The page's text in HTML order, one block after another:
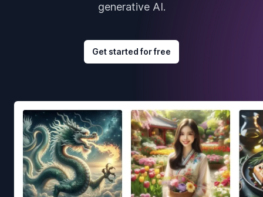
generative AI.
Get started for free